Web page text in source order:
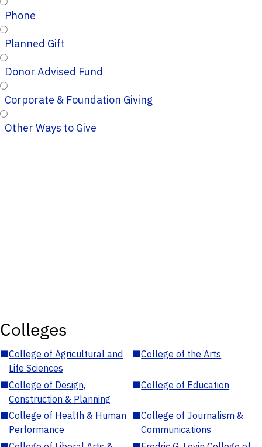
Phone
Planned Gift
Donor Advised Fund
Corporate & Foundation Giving
Other Ways to Give
Colleges
■College of Agricultural and
Life Sciences
■College of the Arts
■College of Design,
Construction & Planning
■College of Education
■College of Health & Human
Performance
■College of Journalism &
Communications